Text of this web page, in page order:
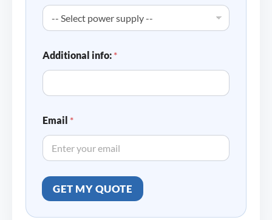
Additional info: *
Email *
GET MY QUOTE